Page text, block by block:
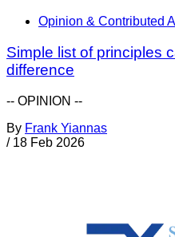
Opinion & Contributed
Simple list of principles
difference
-- OPINION --
By Frank Yiannas
/ 18 Feb 2026